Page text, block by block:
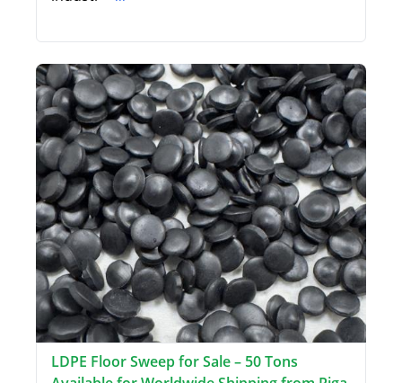
LDPE Floor Sweep for Sale – 50 Tons